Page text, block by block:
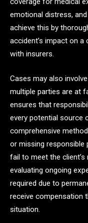
emotional distress,
achieve this by
accident’s impact on a
with insurers.
Cases may also
multiple parties are at
ensures that
every potential source
comprehensive
or missing
fail to meet the
evaluating ongoing
required due to
receive compensation
situation.